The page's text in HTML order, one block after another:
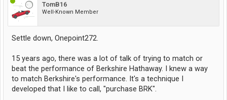
TomB16
Well-Known Member
Settle down, Onepoint272.
15 years ago, there was a lot of talk of trying to match or
beat the performance of Berkshire Hathaway. I knew a way
to match Berkshire's performance. It's a technique I
developed that I like to call, "purchase BRK".